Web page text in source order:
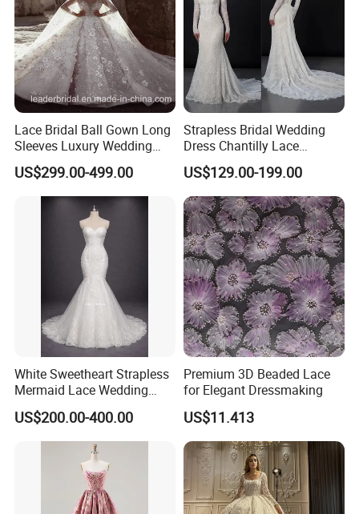
Lace Bridal Ball Gown Long
Sleeves Luxury Wedding
Dresses Z2039
US$299.00-499.00
Strapless Bridal Wedding
Dress Chantilly Lace
Beaded Custom Mermaid
Wedding Gowns Lb2596
US$129.00-199.00
White Sweetheart Strapless
Mermaid Lace Wedding
Dress with Open Back &
Scalloped Train
US$200.00-400.00
Premium 3D Beaded Lace
for Elegant Dressmaking
US$11.413